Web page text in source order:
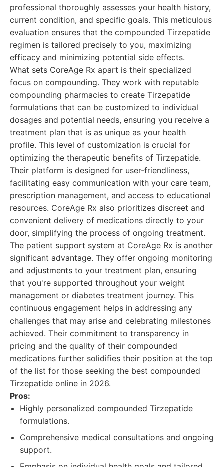
professional thoroughly assesses your health history,
current condition, and specific goals. This meticulous
evaluation ensures that the compounded Tirzepatide
regimen is tailored precisely to you, maximizing
efficacy and minimizing potential side effects.
What sets CoreAge Rx apart is their specialized
focus on compounding. They work with reputable
compounding pharmacies to create Tirzepatide
formulations that can be customized to individual
dosages and potential needs, ensuring you receive a
treatment plan that is as unique as your health
profile. This level of customization is crucial for
optimizing the therapeutic benefits of Tirzepatide.
Their platform is designed for user-friendliness,
facilitating easy communication with your care team,
prescription management, and access to educational
resources. CoreAge Rx also prioritizes discreet and
convenient delivery of medications directly to your
door, simplifying the process of ongoing treatment.
The patient support system at CoreAge Rx is another
significant advantage. They offer ongoing monitoring
and adjustments to your treatment plan, ensuring
that you're supported throughout your weight
management or diabetes treatment journey. This
continuous engagement helps in addressing any
challenges that may arise and celebrating milestones
achieved. Their commitment to transparency in
pricing and the quality of their compounded
medications further solidifies their position at the top
of the list for those seeking the best compounded
Tirzepatide online in 2026.
Pros:
Highly personalized compounded Tirzepatide
formulations.
Comprehensive medical consultations and ongoing
support.